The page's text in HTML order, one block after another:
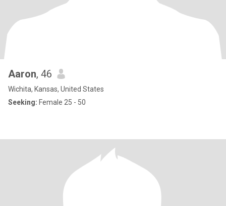
Aaron, 46
Wichita, Kansas, United States
Seeking: Female 25 - 50